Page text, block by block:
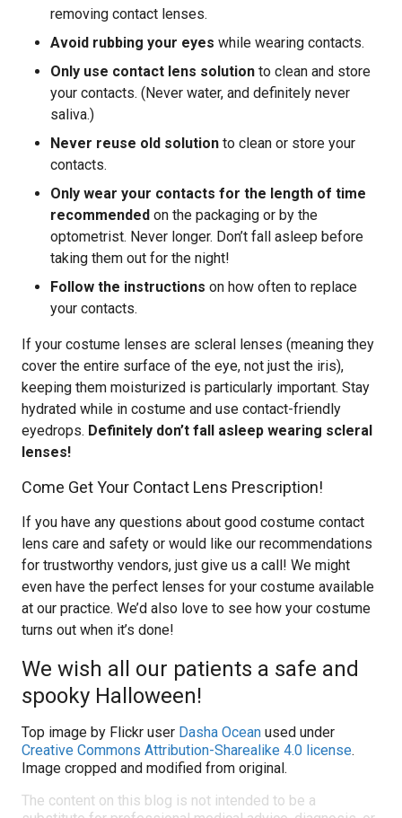
removing contact lenses.
Avoid rubbing your eyes while wearing contacts.
Only use contact lens solution to clean and store
your contacts. (Never water, and definitely never
saliva.)
Never reuse old solution to clean or store your
contacts.
Only wear your contacts for the length of time
recommended on the packaging or by the
optometrist. Never longer. Don’t fall asleep before
taking them out for the night!
Follow the instructions on how often to replace
your contacts.
If your costume lenses are scleral lenses (meaning they
cover the entire surface of the eye, not just the iris),
keeping them moisturized is particularly important. Stay
hydrated while in costume and use contact-friendly
eyedrops. Definitely don’t fall asleep wearing scleral
lenses!
Come Get Your Contact Lens Prescription!
If you have any questions about good costume contact
lens care and safety or would like our recommendations
for trustworthy vendors, just give us a call! We might
even have the perfect lenses for your costume available
at our practice. We’d also love to see how your costume
turns out when it’s done!
We wish all our patients a safe and
spooky Halloween!
Top image by Flickr user Dasha Ocean used under
Creative Commons Attribution-Sharealike 4.0 license.
Image cropped and modified from original.
The content on this blog is not intended to be a